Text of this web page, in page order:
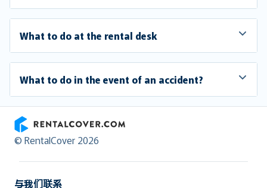
What to do at the rental desk
What to do in the event of an accident?
RentalCover
© RentalCover 2026
与我们联系